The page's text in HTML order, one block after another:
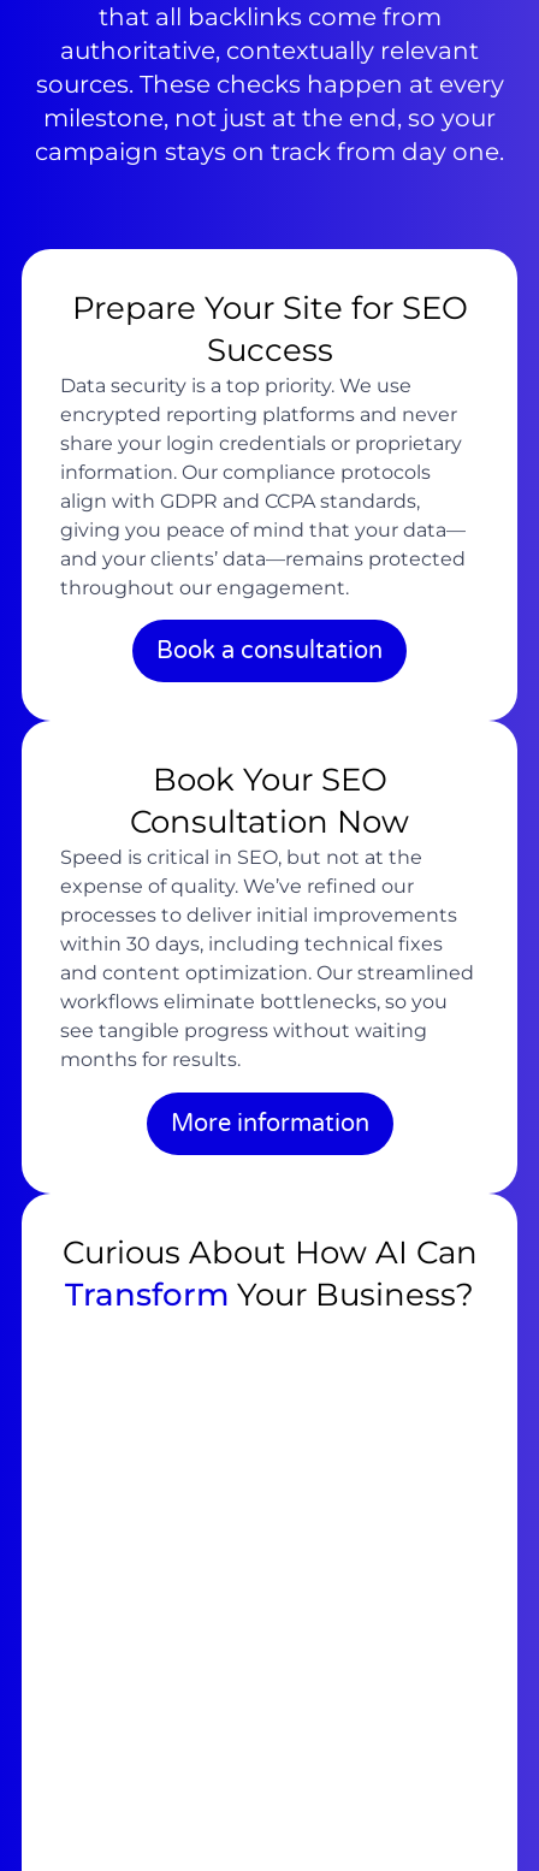
that all backlinks come from
authoritative, contextually relevant
sources. These checks happen at every
milestone, not just at the end, so your
campaign stays on track from day one.
Prepare Your Site for SEO
Success
Data security is a top priority. We use
encrypted reporting platforms and never
share your login credentials or proprietary
information. Our compliance protocols
align with GDPR and CCPA standards,
giving you peace of mind that your data—
and your clients’ data—remains protected
throughout our engagement.
Book a consultation
Book Your SEO
Consultation Now
Speed is critical in SEO, but not at the
expense of quality. We’ve refined our
processes to deliver initial improvements
within 30 days, including technical fixes
and content optimization. Our streamlined
workflows eliminate bottlenecks, so you
see tangible progress without waiting
months for results.
More information
Curious About How AI Can
Transform Your Business?